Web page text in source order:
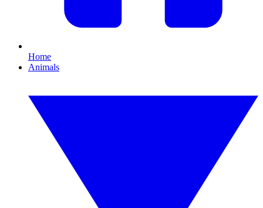
Home
Animals